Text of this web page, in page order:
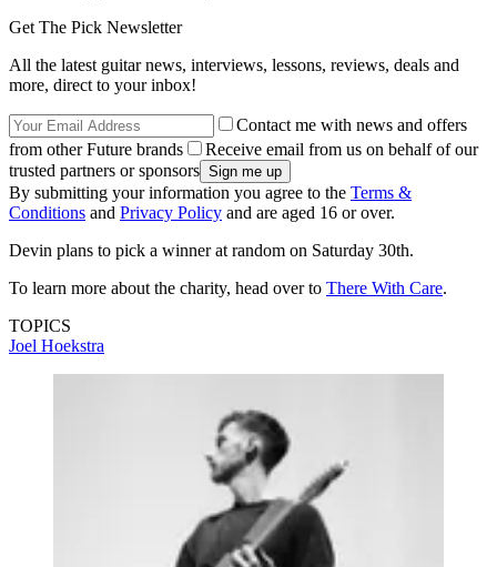
Get The Pick Newsletter
All the latest guitar news, interviews, lessons, reviews, deals and
more, direct to your inbox!
Contact me with news and offers
from other Future brands
Receive email from us on behalf of our
trusted partners or sponsors
By submitting your information you agree to the Terms &
Conditions and Privacy Policy and are aged 16 or over.
Devin plans to pick a winner at random on Saturday 30th.
To learn more about the charity, head over to There With Care.
TOPICS
Joel Hoekstra